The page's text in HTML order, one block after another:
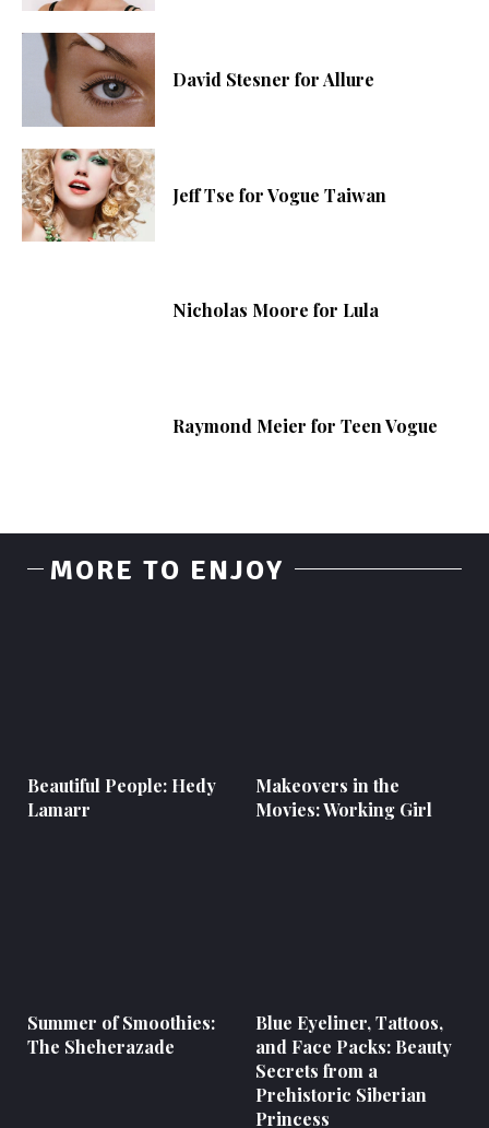
David Stesner for Allure
Jeff Tse for Vogue Taiwan
Nicholas Moore for Lula
Raymond Meier for Teen Vogue
MORE TO ENJOY
Beautiful People: Hedy
Lamarr
Makeovers in the
Movies: Working Girl
Summer of Smoothies:
The Sheherazade
Blue Eyeliner, Tattoos,
and Face Packs: Beauty
Secrets from a
Prehistoric Siberian
Princess